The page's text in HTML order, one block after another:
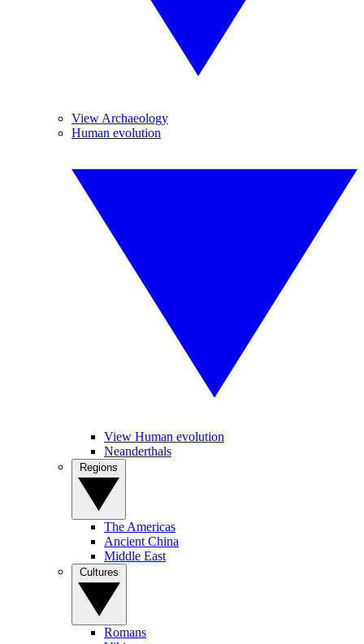
View Archaeology
Human evolution
View Human evolution
Neanderthals
The Americas
Ancient China
Middle East
Romans